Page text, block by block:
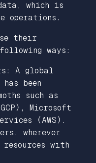
which is
operations.
their
ways:
A global
been
such as
Microsoft
(AWS).
wherever
resources with